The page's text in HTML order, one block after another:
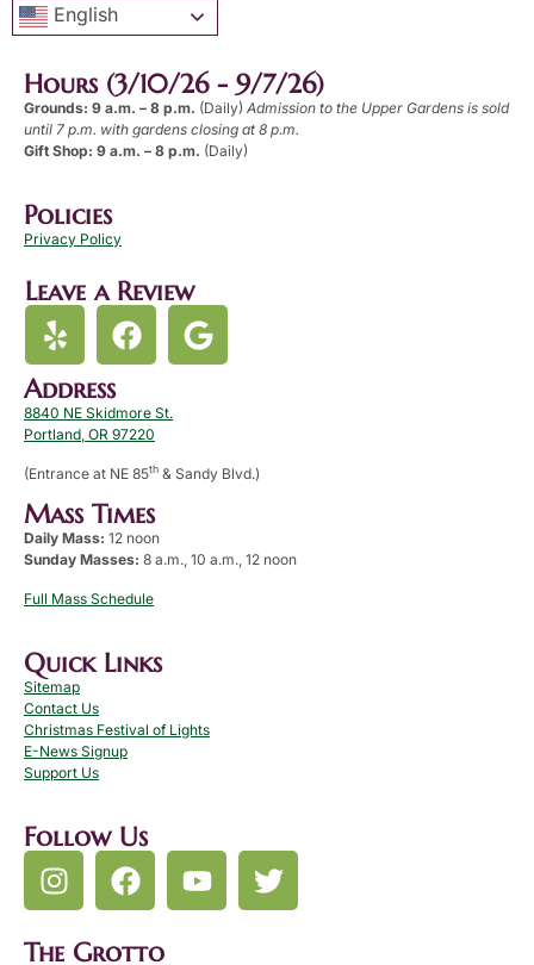
English
Hours (3/10/26 - 9/7/26)
Grounds: 9 a.m. – 8 p.m. (Daily) Admission to the Upper Gardens is sold
until 7 p.m. with gardens closing at 8 p.m.
Gift Shop: 9 a.m. – 8 p.m. (Daily)
Policies
Privacy Policy
Leave a Review
Address
8840 NE Skidmore St.
Portland, OR 97220
(Entrance at NE 85th & Sandy Blvd.)
Mass Times
Daily Mass: 12 noon
Sunday Masses: 8 a.m., 10 a.m., 12 noon
Full Mass Schedule
Quick Links
Sitemap
Contact Us
Christmas Festival of Lights
E-News Signup
Support Us
Follow Us
The Grotto